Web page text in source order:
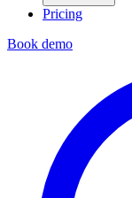
Pricing
Book demo